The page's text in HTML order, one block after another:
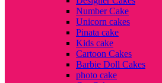
Number Cake
Unicorn cakes
Pinata cake
Kids cake
Cartoon Cakes
Barbie Doll Cakes
photo cake